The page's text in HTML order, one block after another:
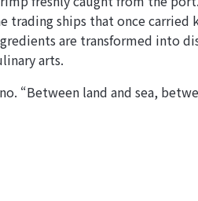
trading ships that once carried
are transformed into
arts.
“Between land and sea,